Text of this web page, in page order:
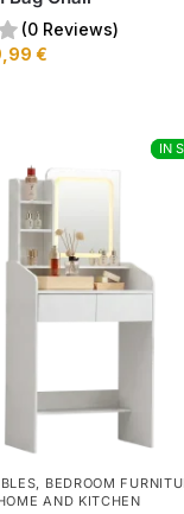
(0 Reviews)
€
IN
IN
, BEDROOM
AND KITCHEN